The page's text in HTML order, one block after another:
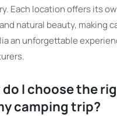
Each location offers its
natural beauty, making
an unforgettable
do I choose the
camping trip?